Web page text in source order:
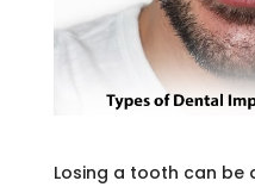
Losing a tooth can be